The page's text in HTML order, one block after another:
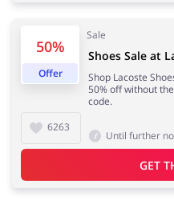
Jewellery & Accessories
50%
Offer
Sale
6263
Shoes Sale at
Shop Lacoste
50% off without
code.
Until further
GET